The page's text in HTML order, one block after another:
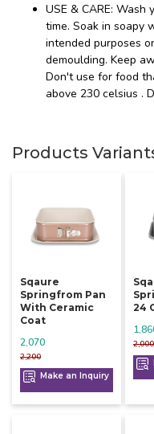
USE & CARE:
time. Soak in soapy
intended purposes
demoulding. Keep
Don't use for food
above 230 celsius .
Products
Sqaure
Springfrom Pan
With Ceramic
Coat
2,200
2,070
Make an Inquiry
24
2,000